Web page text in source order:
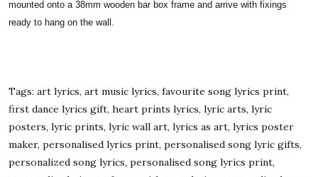
mounted onto a 38mm wooden bar box frame and arrive with fixings
ready to hang on the wall.
Tags: art lyrics, art music lyrics, favourite song lyrics print,
first dance lyrics gift, heart prints lyrics, lyric arts, lyric
posters, lyric prints, lyric wall art, lyrics as art, lyrics poster
maker, personalised lyrics print, personalised song lyric gifts,
personalized song lyrics, personalised song lyrics print,